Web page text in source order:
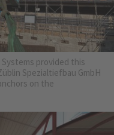
provided this
Spezialtiefbau GmbH
on the